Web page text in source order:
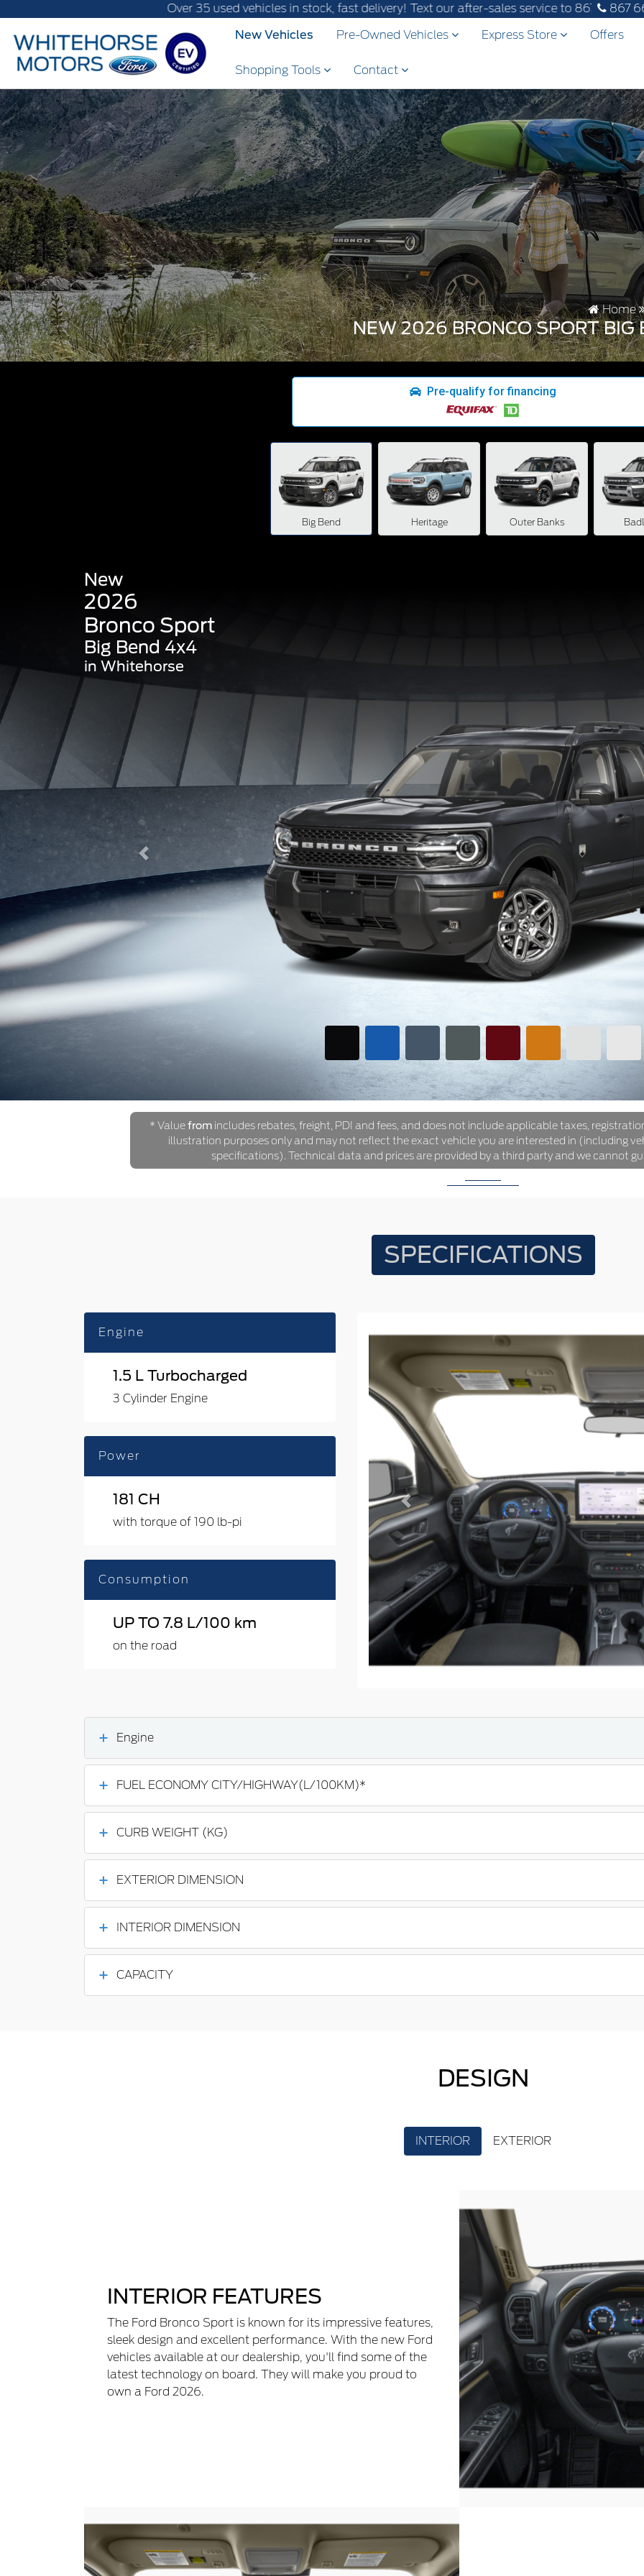
Over 35 used vehicles in stock, fast delivery! Text our after-sales service to 867-670-8065.
867
New Vehicles
Pre-Owned Vehicles Express Store Offers
Shopping Tools Contact
Home
NEW 2026 BRONCO SPORT BIG
Pre-qualify for financing
Big Bend Heritage Outer Banks
New
2026
Bronco Sport
Big Bend 4x4
in Whitehorse
Previous
* Valuefrom includes rebates, freight, PDI and fees, and does not include applicable taxes,
illustration purposes only and may not reflect the exact vehicle you are interested in (including
specifications). Technical data and prices are provided by a third party and we cannot
SPECIFICATIONS
Engine
1.5 L Turbocharged
3 Cylinder Engine
Power
181 CH
with torque of 190 lb-pi
Consumption
UP TO 7.8 L/100 km
on the road
Previous
Engine
FUEL ECONOMY CITY/HIGHWAY(L/100KM)*
CURB WEIGHT (KG)
EXTERIOR DIMENSION
INTERIOR DIMENSION
CAPACITY
DESIGN
INTERIOR EXTERIOR
INTERIOR FEATURES
The Ford Bronco Sport is known for its impressive features,
sleek design and excellent performance. With the new Ford
vehicles available at our dealership, you'll find some of the
latest technology on board. They will make you proud to
own a Ford 2026.